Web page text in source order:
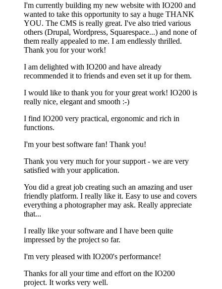
I'm currently building my new website with IO200 and
wanted to take this opportunity to say a huge THANK
YOU. The CMS is really great. I've also tried various
others (Drupal, Wordpress, Squarespace...) and none of
them really appealed to me. I am endlessly thrilled.
Thank you for your work!
I am delighted with IO200 and have already
recommended it to friends and even set it up for them.
I would like to thank you for your great work! IO200 is
really nice, elegant and smooth :-)
I find IO200 very practical, ergonomic and rich in
functions.
I'm your best software fan! Thank you!
Thank you very much for your support - we are very
satisfied with your application.
You did a great job creating such an amazing and user
friendly platform. I really like it. Easy to use and covers
everything a photographer may ask. Really appreciate
that...
I really like your software and I have been quite
impressed by the project so far.
I'm very pleased with IO200's performance!
Thanks for all your time and effort on the IO200
project. It works very well.